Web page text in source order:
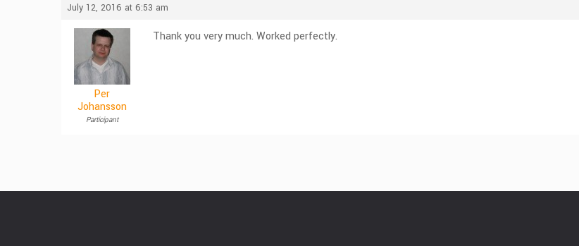
July 12, 2016 at 6:53 am
Per
Johansson
Participant
Thank you very much. Worked perfectly.